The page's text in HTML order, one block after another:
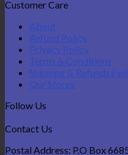
Customer Care
About
Refund Policy
Privacy Policy
Terms & Conditions
Shipping & Refunds
Our Stores
Follow Us
Contact Us
Postal Address: P.O Box